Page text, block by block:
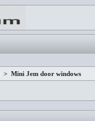
> Mini Jem door windows